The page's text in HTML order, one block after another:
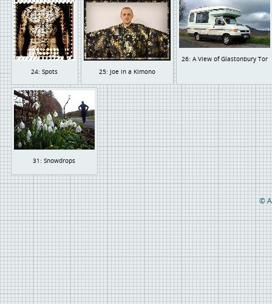
24: Spots 25: Joe in a Kimono
26: A View of Glastonbury Tor
31: Snowdrops
©